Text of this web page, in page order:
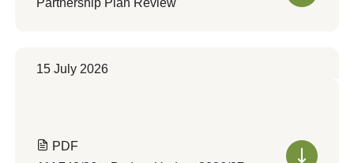
Partnership Plan Review
15 July 2026
PDF